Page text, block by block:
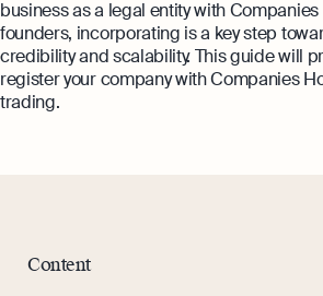
Monitor your business
time
Demo
Margin Calculator
Rental Yield Calculator
business as a legal entity with Companies
founders, incorporating is a key step
credibility and scalability. This guide will
register your company with Companies
trading.
Content